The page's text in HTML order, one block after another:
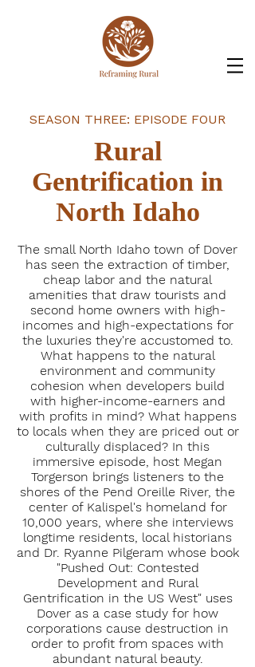
SEASON THREE: EPISODE FOUR
Rural
Gentrification in
North Idaho
The small North Idaho town of Dover
has seen the extraction of timber,
cheap labor and the natural
amenities that draw tourists and
second home owners with high-
incomes and high-expectations for
the luxuries they're accustomed to.
What happens to the natural
environment and community
cohesion when developers build
with higher-income-earners and
with profits in mind? What happens
to locals when they are priced out or
culturally displaced? In this
immersive episode, host Megan
Torgerson brings listeners to the
shores of the Pend Oreille River, the
center of Kalispel's homeland for
10,000 years, where she interviews
longtime residents, local historians
and Dr. Ryanne Pilgeram whose book
"Pushed Out: Contested
Development and Rural
Gentrification in the US West" uses
Dover as a case study for how
corporations cause destruction in
order to profit from spaces with
abundant natural beauty.